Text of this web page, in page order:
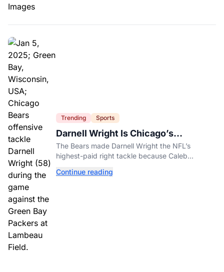
Trending Sports
Darnell Wright Is Chicago’s
Investment In A Different Future
The Bears made Darnell Wright the NFL’s
highest-paid right tackle because Caleb
Continue reading